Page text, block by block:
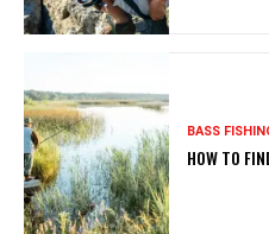
BASS
HOW TO